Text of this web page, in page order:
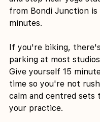
from Bondi Junction is
minutes.
If you're biking,
parking at most
Give yourself 15
time so you're not
calm and centred sets
your practice.